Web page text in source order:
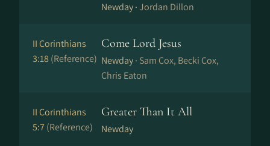
Newday ·Jordan Dillon
II Corinthians
3:18(Reference)
Come Lord Jesus
Newday · Sam Cox, Becki Cox,
Chris Eaton
II Corinthians
5:7(Reference)
Greater Than It All
Newday